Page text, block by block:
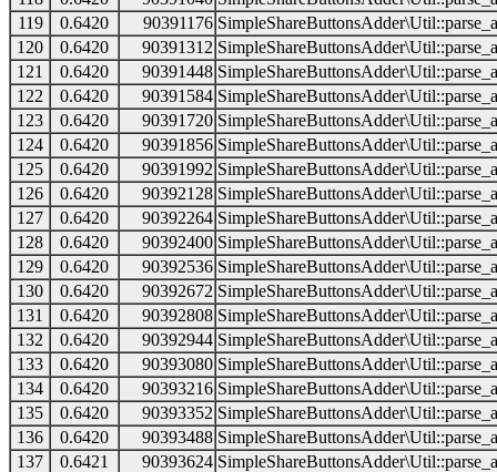
119
0.6420 90391176
120
0.6420 90391312
121
0.6420 90391448
122
0.6420 90391584
123
0.6420 90391720
124
0.6420 90391856
125
0.6420 90391992
126
0.6420 90392128
127
0.6420 90392264
128
0.6420 90392400
129
0.6420 90392536
130
0.6420 90392672
131
0.6420 90392808
132
0.6420 90392944
133
0.6420 90393080
134
0.6420 90393216
135
0.6420 90393352
136
0.6420 90393488
137
0.6421 90393624